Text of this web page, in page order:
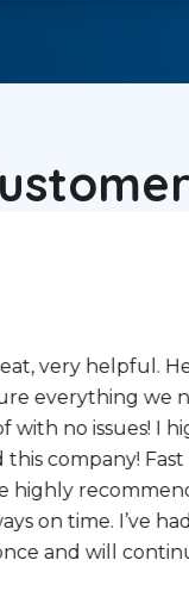
very helpful.
everything we
with no issues! I
company! Fast
highly
on time. I’ve
and will